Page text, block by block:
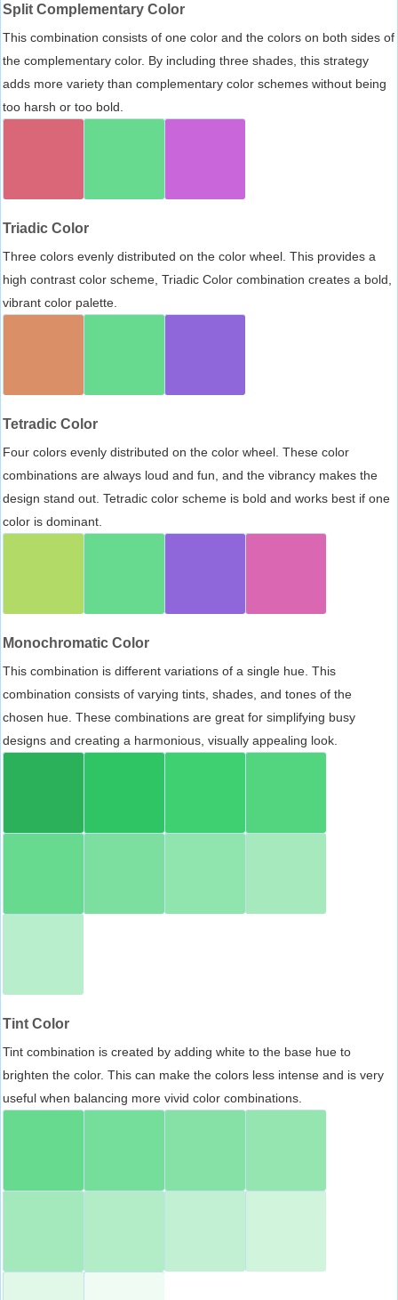
Split Complementary Color
This combination consists of one color and the colors on both sides of
the complementary color. By including three shades, this strategy
adds more variety than complementary color schemes without being
too harsh or too bold.
Triadic Color
Three colors evenly distributed on the color wheel. This provides a
high contrast color scheme, Triadic Color combination creates a bold,
vibrant color palette.
Tetradic Color
Four colors evenly distributed on the color wheel. These color
combinations are always loud and fun, and the vibrancy makes the
design stand out. Tetradic color scheme is bold and works best if one
color is dominant.
Monochromatic Color
This combination is different variations of a single hue. This
combination consists of varying tints, shades, and tones of the
chosen hue. These combinations are great for simplifying busy
designs and creating a harmonious, visually appealing look.
Tint Color
Tint combination is created by adding white to the base hue to
brighten the color. This can make the colors less intense and is very
useful when balancing more vivid color combinations.